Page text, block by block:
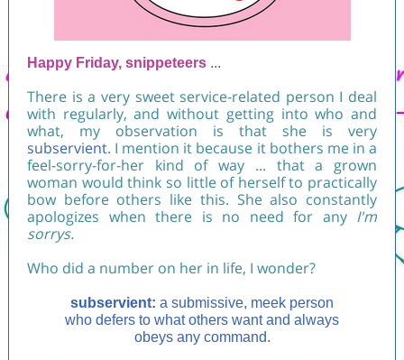
Happy Friday, snippeteers ...
There is a very sweet service-related person I deal
with regularly, and without getting into who and
what, my observation is that she is very
subservient. I mention it because it bothers me in a
feel-sorry-for-her kind of way ... that a grown
woman would think so little of herself to practically
bow before others like this. She also constantly
apologizes when there is no need for any I'm
sorrys.
Who did a number on her in life, I wonder?
subservient: a submissive, meek person
who defers to what others want and always
obeys any command.